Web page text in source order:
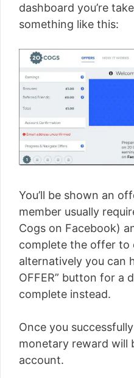
dashboard you’re
something like this:
You’ll be shown an
member usually
Cogs on Facebook)
complete the offer to
alternatively you can
OFFER” button for a
complete instead.
Once you
monetary reward will
account.